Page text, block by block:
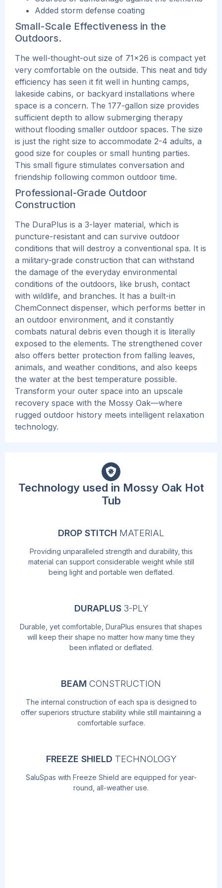
Added storm defense coating
Small-Scale Effectiveness in the
Outdoors.
The well-thought-out size of 71×26 is compact yet
very comfortable on the outside. This neat and tidy
efficiency has seen it fit well in hunting camps,
lakeside cabins, or backyard installations where
space is a concern. The 177-gallon size provides
sufficient depth to allow submerging therapy
without flooding smaller outdoor spaces. The size
is just the right size to accommodate 2-4 adults, a
good size for couples or small hunting parties.
This small figure stimulates conversation and
friendship following common outdoor time.
Professional-Grade Outdoor
Construction
The DuraPlus is a 3-layer material, which is
puncture-resistant and can survive outdoor
conditions that will destroy a conventional spa. It is
a military-grade construction that can withstand
the damage of the everyday environmental
conditions of the outdoors, like brush, contact
with wildlife, and branches. It has a built-in
ChemConnect dispenser, which performs better in
an outdoor environment, and it constantly
combats natural debris even though it is literally
exposed to the elements. The strengthened cover
also offers better protection from falling leaves,
animals, and weather conditions, and also keeps
the water at the best temperature possible.
Transform your outer space into an upscale
recovery space with the Mossy Oak—where
rugged outdoor history meets intelligent relaxation
technology.
Technology used in Mossy Oak Hot
Tub
DROP STITCH MATERIAL
Providing unparalleled strength and durability, this
material can support considerable weight while still
being light and portable wen deflated.
DURAPLUS 3-PLY
Durable, yet comfortable, DuraPlus ensures that shapes
will keep their shape no matter how many time they
been inflated or deflated.
BEAM CONSTRUCTION
The internal construction of each spa is designed to
offer superiors structure stability while still maintaining a
comfortable surface.
FREEZE SHIELD TECHNOLOGY
SaluSpas with Freeze Shield are equipped for year-
round, all-weather use.